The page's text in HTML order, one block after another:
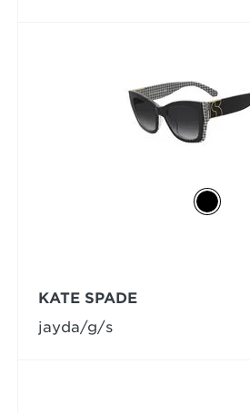
KATE SPADE
jayda/g/s